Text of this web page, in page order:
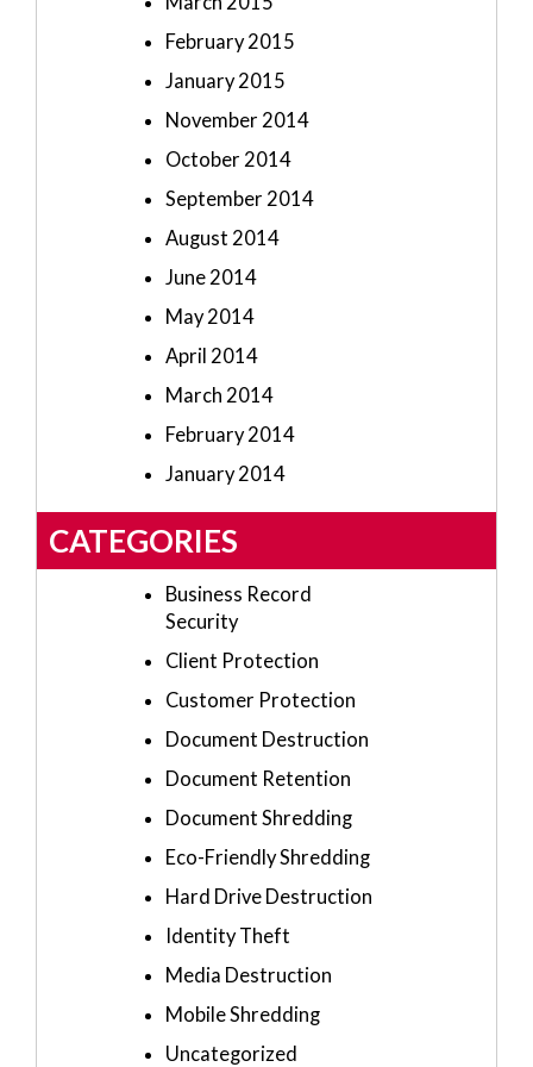
February 2015
January 2015
November 2014
October 2014
September 2014
August 2014
June 2014
May 2014
April 2014
March 2014
February 2014
January 2014
CATEGORIES
Business Record
Security
Client Protection
Customer Protection
Document Destruction
Document Retention
Document Shredding
Eco-Friendly Shredding
Hard Drive Destruction
Identity Theft
Media Destruction
Mobile Shredding
Uncategorized